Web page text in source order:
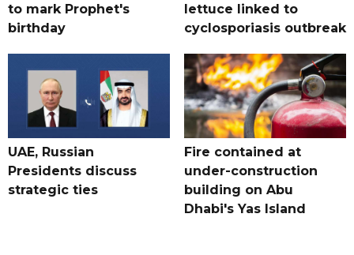
to mark Prophet's
birthday
lettuce linked to
cyclosporiasis outbreak
UAE, Russian
Presidents discuss
strategic ties
Fire contained at
under-construction
building on Abu
Dhabi's Yas Island